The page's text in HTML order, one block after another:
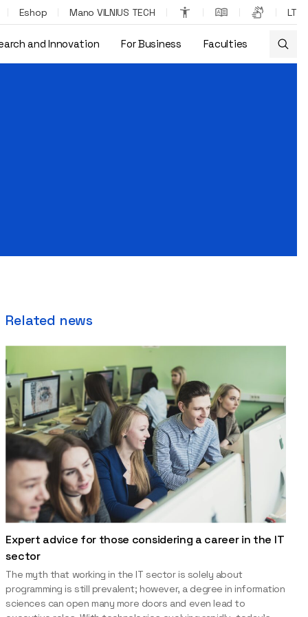
Eshop Mano VILNIUS TECH LT
and Innovation For Business Faculties
Related news
Expert advice for those considering a career in the IT
sector
The myth that working in the IT sector is solely about
programming is still prevalent; however, a degree in information
sciences can open many more doors and even lead to